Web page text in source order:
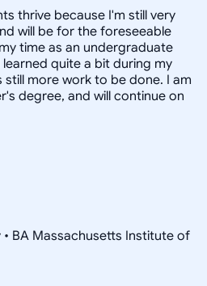
thrive because I'm still very
will be for the foreseeable
time as an undergraduate
quite a bit during my
more work to be done. I am
degree, and will continue on
• BA Massachusetts Institute of